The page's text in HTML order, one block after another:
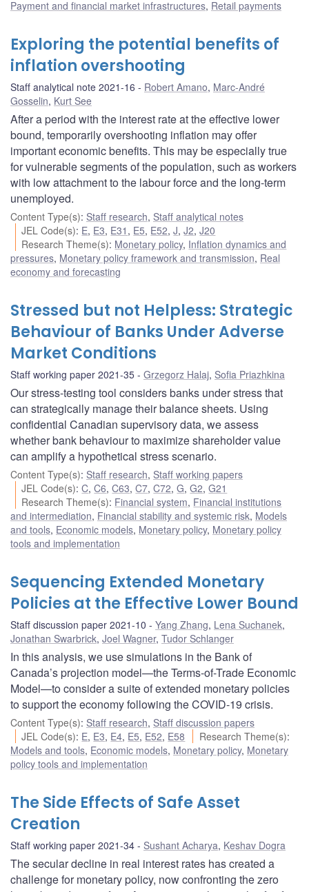
Payment and financial market infrastructures, Retail payments
Exploring the potential benefits of
inflation overshooting
Staff analytical note 2021-16 Robert Amano, Marc-André
Gosselin, Kurt See
After a period with the interest rate at the effective lower
bound, temporarily overshooting inflation may offer
important economic benefits. This may be especially true
for vulnerable segments of the population, such as workers
with low attachment to the labour force and the long-term
unemployed.
Content Type(s): Staff research, Staff analytical notes
JEL Code(s): E, E3, E31 , E5, E52,J,J2,J20
Research Theme(s): Monetary policy, Inflation dynamics and
pressures, Monetary policy framework and transmission, Real
economy and forecasting
Stressed but not Helpless: Strategic
Behaviour of Banks Under Adverse
Market Conditions
Staff working paper 2021-35 Grzegorz Halaj, Sofia Priazhkina
Our stress-testing tool considers banks under stress that
can strategically manage their balance sheets. Using
confidential Canadian supervisory data, we assess
whether bank behaviour to maximize shareholder value
can amplify a hypothetical stress scenario.
Content Type(s): Staff research, Staff working papers
JEL Code(s):C,C6,C63,C7,C72,G,G2,G21
Research Theme(s): Financial system, Financial institutions
and intermediation, Financial stability and systemic risk, Models
and tools, Economic models, Monetary policy, Monetary policy
tools and implementation
Sequencing Extended Monetary
Policies at the Effective Lower Bound
Staff discussion paper 2021-10 Yang Zhang, Lena Suchanek,
Jonathan Swarbrick, Joel Wagner, Tudor Schlanger
In this analysis, we use simulations in the Bank of
Canada’s projection model—the Terms-of-Trade Economic
Model—to consider a suite of extended monetary policies
to support the economy following the COVID-19 crisis.
Content Type(s): Staff research, Staff discussion papers
JEL Code(s): E, E3, E4, E5, E52, E58 Research Theme(s):
Models and tools, Economic models, Monetary policy, Monetary
policy tools and implementation
The Side Effects of Safe Asset
Creation
Staff working paper 2021-34 Sushant Acharya, Keshav Dogra
The secular decline in real interest rates has created a
challenge for monetary policy, now confronting the zero